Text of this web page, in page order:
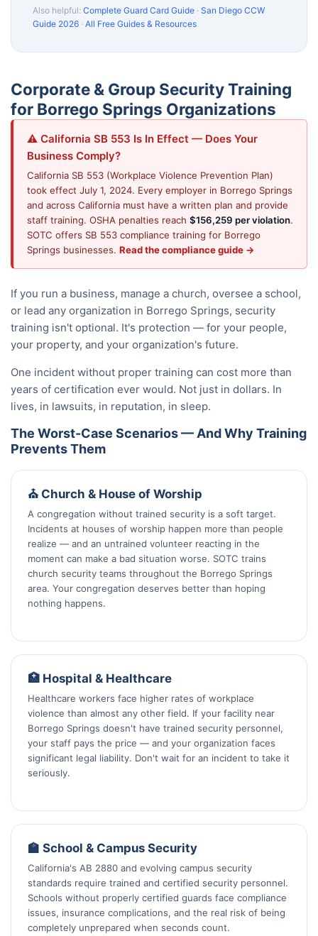
Also helpful: Complete Guard Card Guide · San Diego CCW
Guide 2026 · All Free Guides & Resources
Corporate & Group Security Training
for Borrego Springs Organizations
⚠️ California SB 553 Is In Effect — Does Your
Business Comply?
California SB 553 (Workplace Violence Prevention Plan)
took effect July 1, 2024. Every employer in Borrego Springs
and across California must have a written plan and provide
staff training. OSHA penalties reach $156,259 per violation.
SOTC offers SB 553 compliance training for Borrego
Springs businesses. Read the compliance guide →
If you run a business, manage a church, oversee a school,
or lead any organization in Borrego Springs, security
training isn't optional. It's protection — for your people,
your property, and your organization's future.
One incident without proper training can cost more than
years of certification ever would. Not just in dollars. In
lives, in lawsuits, in reputation, in sleep.
The Worst-Case Scenarios — And Why Training
Prevents Them
⛪ Church & House of Worship
A congregation without trained security is a soft target.
Incidents at houses of worship happen more than people
realize — and an untrained volunteer reacting in the
moment can make a bad situation worse. SOTC trains
church security teams throughout the Borrego Springs
area. Your congregation deserves better than hoping
nothing happens.
🏥 Hospital & Healthcare
Healthcare workers face higher rates of workplace
violence than almost any other field. If your facility near
Borrego Springs doesn't have trained security personnel,
your staff pays the price — and your organization faces
significant legal liability. Don't wait for an incident to take it
seriously.
🏫 School & Campus Security
California's AB 2880 and evolving campus security
standards require trained and certified security personnel.
Schools without properly certified guards face compliance
issues, insurance complications, and the real risk of being
completely unprepared when seconds count.